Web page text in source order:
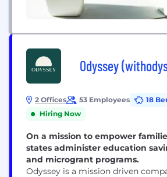
Odyssey
2 Offices 53 Employees
18
Hiring Now
On a mission to empower
states administer education
and microgrant programs.
Odyssey is a mission driven